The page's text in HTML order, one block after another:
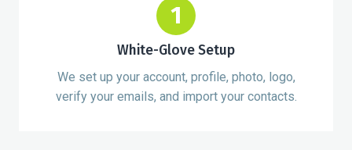
1
White-Glove Setup
We set up your account, profile, photo, logo,
verify your emails, and import your contacts.